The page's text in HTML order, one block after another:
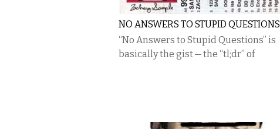
NO ANSWERS TO STUPID QUESTIONS
“No Answers to Stupid Questions” is
basically the gist — the “tl;dr” of